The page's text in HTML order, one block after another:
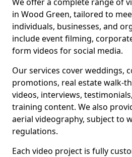
in Wood Green, tailored to
individuals, businesses, and
include event filming,
form videos for social media.
Our services cover weddings,
promotions, real estate walk-
videos, interviews,
training content. We also
aerial videography, subject to
regulations.
Each video project is fully